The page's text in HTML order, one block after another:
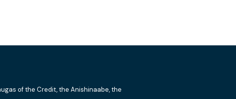
of the Credit, the Anishinaabe, the